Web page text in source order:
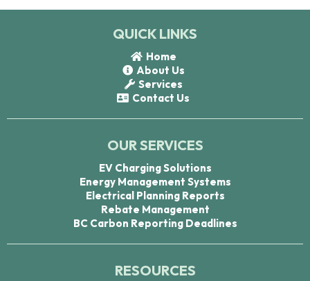
QUICK LINKS
Home
About Us
Services
Contact Us
OUR SERVICES
EV Charging Solutions
Energy Management Systems
Electrical Planning Reports
Rebate Management
BC Carbon Reporting Deadlines
RESOURCES